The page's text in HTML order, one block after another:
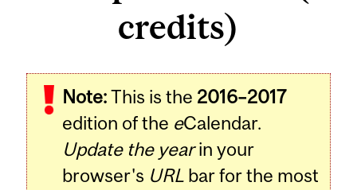
credits)
Note:This is the 2016–2017
edition of the eCalendar.
Update the yearin your
browser's URL bar for the most
Related
Content